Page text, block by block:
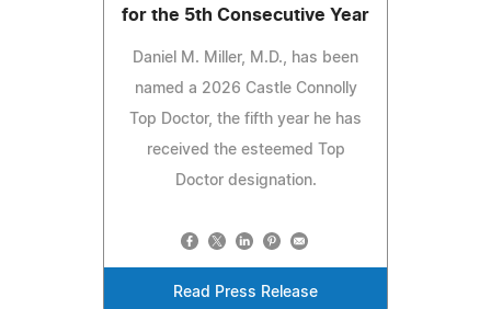
for the 5th Consecutive Year
Daniel M. Miller, M.D., has been
named a 2026 Castle Connolly
Top Doctor, the fifth year he has
received the esteemed Top
Doctor designation.
Read Press Release